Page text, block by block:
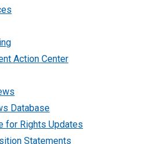
Action Center
Database
for Rights Updates
Statements